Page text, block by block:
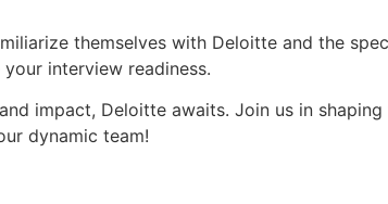
themselves with Deloitte and the
interview readiness.
impact, Deloitte awaits. Join us in
dynamic team!